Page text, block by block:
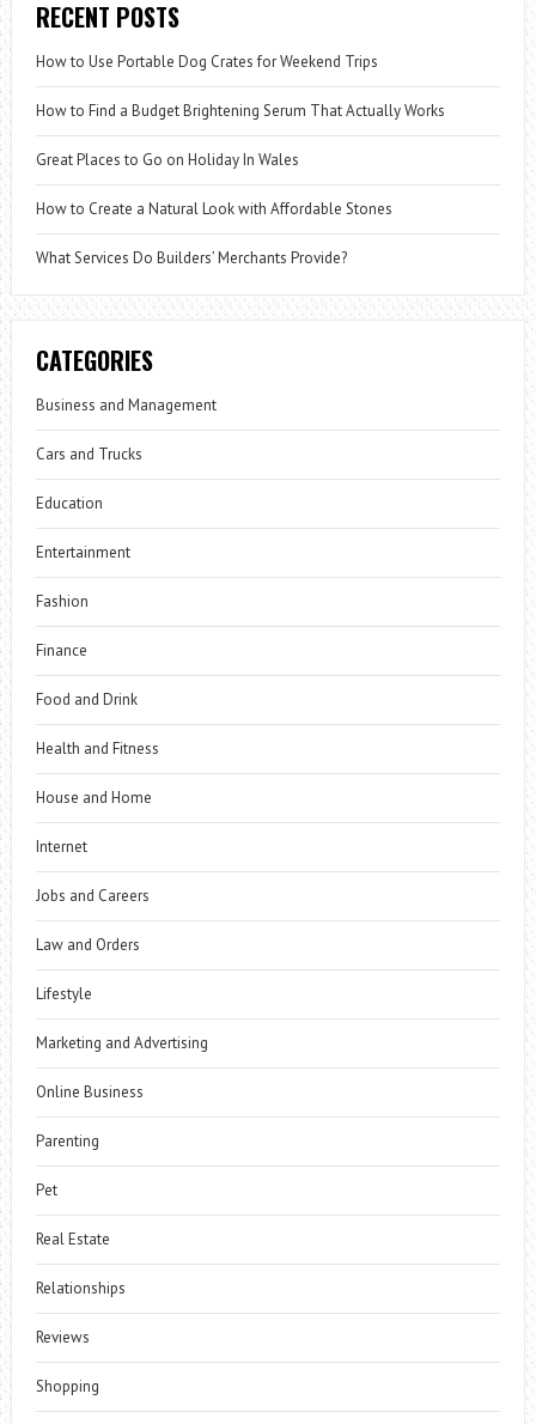
RECENT POSTS
How to Use Portable Dog Crates for Weekend Trips
How to Find a Budget Brightening Serum That Actually Works
Great Places to Go on Holiday In Wales
How to Create a Natural Look with Affordable Stones
What Services Do Builders’ Merchants Provide?
CATEGORIES
Business and Management
Cars and Trucks
Education
Entertainment
Fashion
Finance
Food and Drink
Health and Fitness
House and Home
Internet
Jobs and Careers
Law and Orders
Lifestyle
Marketing and Advertising
Online Business
Parenting
Pet
Real Estate
Relationships
Reviews
Shopping